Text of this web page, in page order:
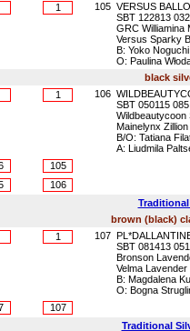
1 105 VERSUS
SBT 122813 032
GRC Williamina
Versus Sparky
B: Yoko Noguchi
O: Paulina
black
1 106
SBT 050115 085
Wildbeautycoon
Mainelynx
B/O: Tatiana
A: Liudmila
105
106
brown (black)
1 107
SBT 081413 051
Bronson
Velma Lavender
B: Magdalena
O: Bogna
107
Traditional